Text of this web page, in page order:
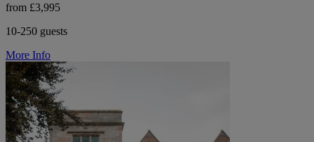
from £3,995
10-250 guests
More Info